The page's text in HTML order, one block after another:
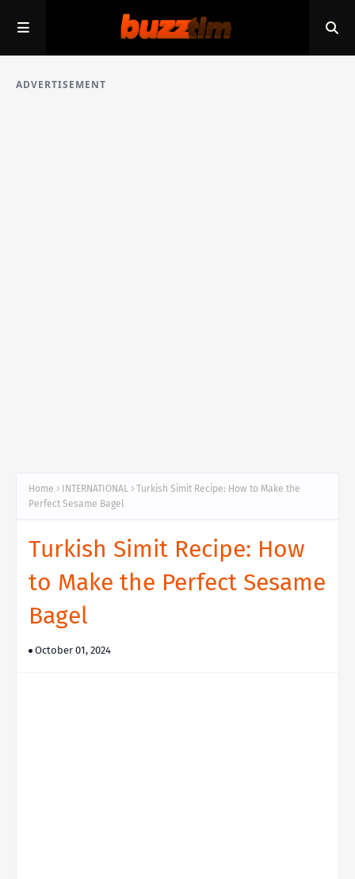
ADVERTISEMENT
Home INTERNATIONAL
Turkish Simit Recipe: How to Make the
Perfect Sesame Bagel
Turkish Simit Recipe: How
to Make the Perfect Sesame
Bagel
October 01, 2024